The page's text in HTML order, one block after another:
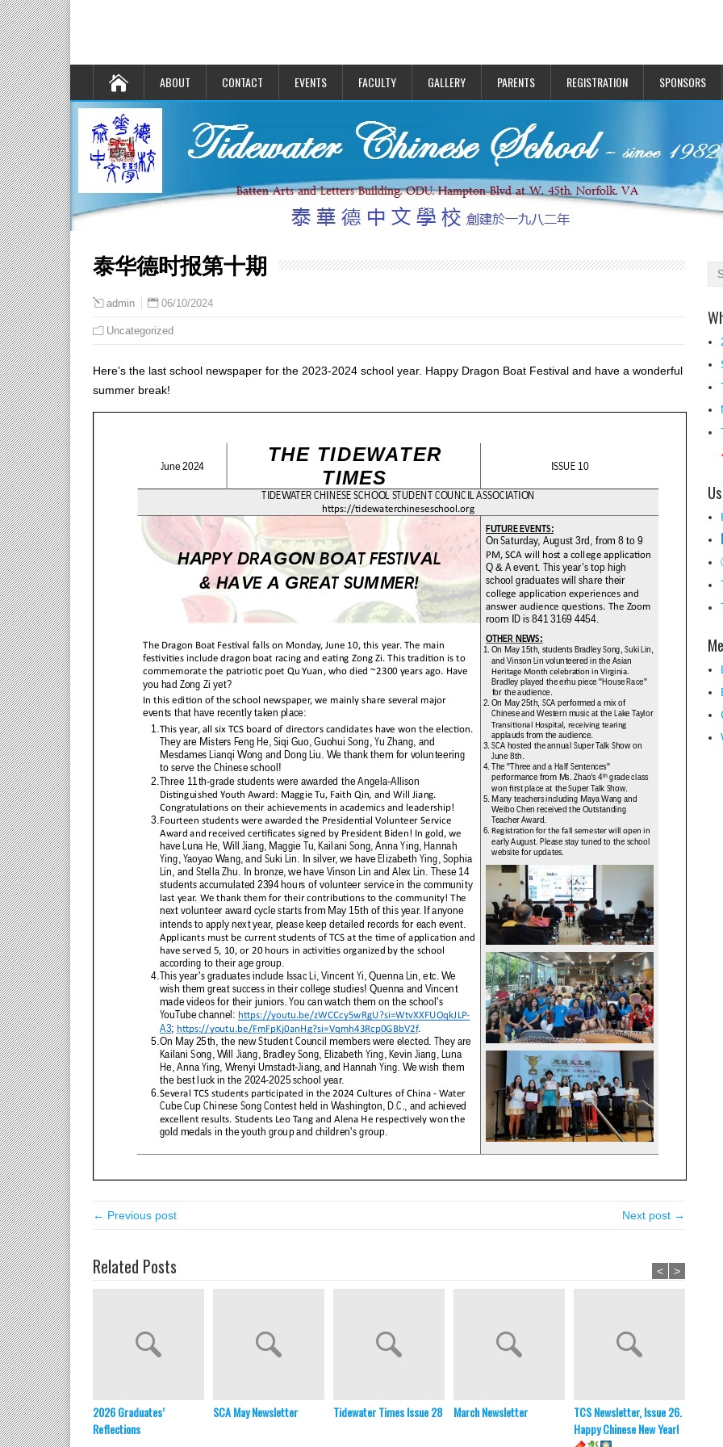
ABOUT CONTACT EVENTS FACULTY GALLERY PARENTS REGISTRATION SPONSORS
泰华德时报第十期
admin 06/10/2024
Uncategorized
Here’s the last school newspaper for the 2023-2024 school year. Happy Dragon Boat Festival and have a wonderful
summer break!
← Previous post Next post →
Related Posts
2026 Graduates’
Reflections
SCA May Newsletter Tidewater Times Issue 28 March Newsletter
TCS Newsletter, Issue 26.
Happy Chinese New Year!
< >